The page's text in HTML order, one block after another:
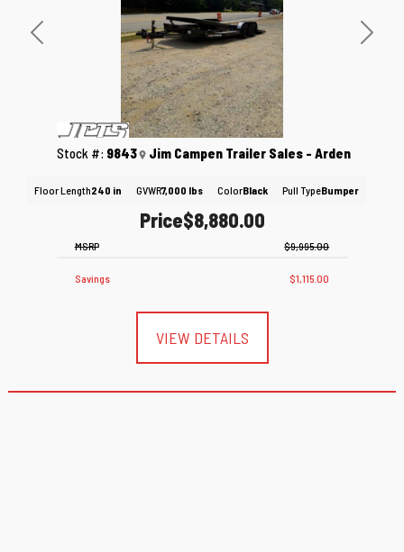
Previous Next
Price$8,880.00
Stock #: 9843 Jim Campen Trailer Sales - Arden
MSRP $9,995.00
Savings $1,115.00
Floor Length240 in GVWR7,000 lbs ColorBlack Pull TypeBumper
VIEW DETAILS